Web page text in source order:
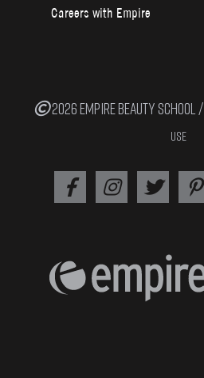
Careers with Empire
2026 EMPIRE BEAUTY SCHOOL /
USE